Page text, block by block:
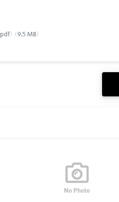
pdf 9.5 MB